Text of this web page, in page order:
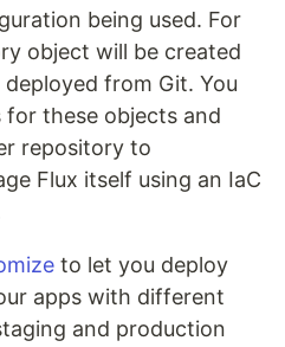
being used. For
object will be created
from Git. You
for these objects and
repository to
Flux itself using an IaC
to let you deploy
apps with different
and production